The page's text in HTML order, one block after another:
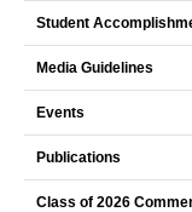
Student
Media Guidelines
Events
Publications
Class of 2026